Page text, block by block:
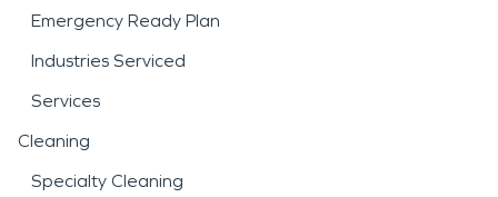
Emergency Ready Plan
Industries Serviced
Services
Cleaning
Specialty Cleaning